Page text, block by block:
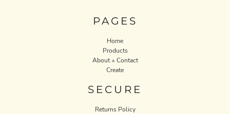
PAGES
Home
Products
About + Contact
Create
SECURE
Returns Policy